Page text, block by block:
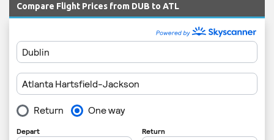
Compare Flight Prices from DUB to ATL